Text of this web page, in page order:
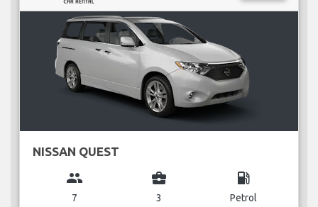
NISSAN QUEST
group
7
business_center
3
local_gas_station
Petrol